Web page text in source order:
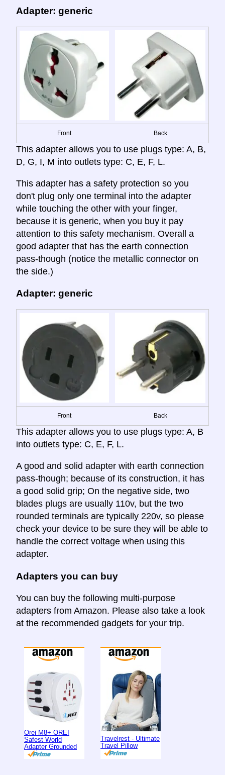
Adapter: generic
Front Back
This adapter allows you to use plugs type: A, B,
D, G, I, M into outlets type: C, E, F, L.
This adapter has a safety protection so you
don't plug only one terminal into the adapter
while touching the other with your finger,
because it is generic, when you buy it pay
attention to this safety mechanism. Overall a
good adapter that has the earth connection
pass-though (notice the metallic connector on
the side.)
Adapter: generic
Front Back
This adapter allows you to use plugs type: A, B
into outlets type: C, E, F, L.
A good and solid adapter with earth connection
pass-though; because of its construction, it has
a good solid grip; On the negative side, two
blades plugs are usually 110v, but the two
rounded terminals are typically 220v, so please
check your device to be sure they will be able to
handle the correct voltage when using this
adapter.
Adapters you can buy
You can buy the following multi-purpose
adapters from Amazon. Please also take a look
at the recommended gadgets for your trip.
Orei M8+ OREI
Safest World
Adapter Grounded
Travelrest - Ultimate
Travel Pillow